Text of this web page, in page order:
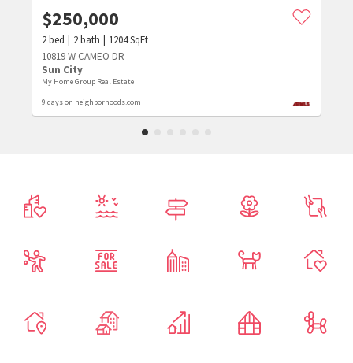
$250,000
2bed 2bath 1204SqFt
10819 W CAMEO DR
Sun City
My Home Group Real Estate
9 days on neighborhoods.com